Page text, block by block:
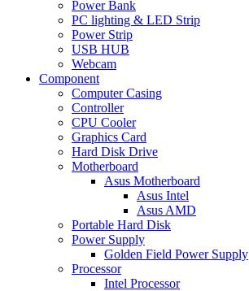
Power Bank
PC lighting & LED Strip
Power Strip
USB HUB
Webcam
Component
Computer Casing
Controller
CPU Cooler
Graphics Card
Hard Disk Drive
Motherboard
Asus Motherboard
Asus Intel
Asus AMD
Portable Hard Disk
Power Supply
Golden Field Power Supply
Processor
Intel Processor